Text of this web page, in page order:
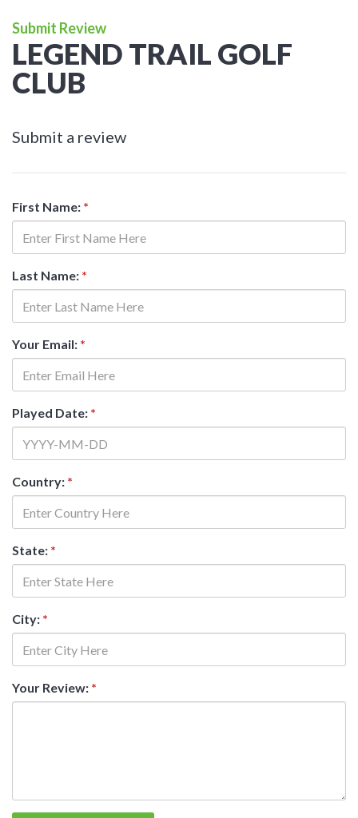
Submit Review
LEGEND TRAIL GOLF
CLUB
Submit a review
First Name: *
Last Name: *
Your Email: *
Played Date: *
Country: *
State: *
City: *
Your Review: *